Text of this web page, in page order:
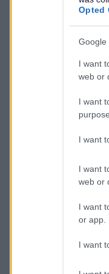
Opted
Google
I want
web or
I want
I want
I want
web or
I want
or app.
I want